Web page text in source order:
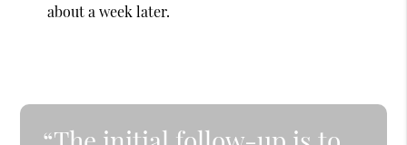
about a week later.